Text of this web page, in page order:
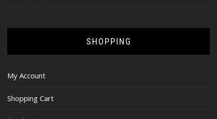
SHOPPING
My Account
Shopping Cart